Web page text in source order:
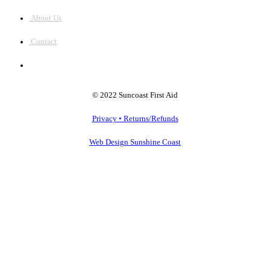
About Us
Contact
© 2022 Suncoast First Aid
Privacy • Returns/Refunds
Web Design Sunshine Coast